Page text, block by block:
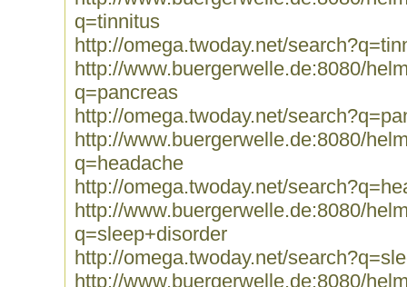
q=tinnitus
http://omega.twoday.net/
http://www.buergerwelle.de:8080/
q=pancreas
http://omega.twoday.net/
http://www.buergerwelle.de:8080/
q=headache
http://omega.twoday.net/
http://www.buergerwelle.de:8080/
q=sleep+disorder
http://omega.twoday.net/
http://www.buergerwelle.de:8080/